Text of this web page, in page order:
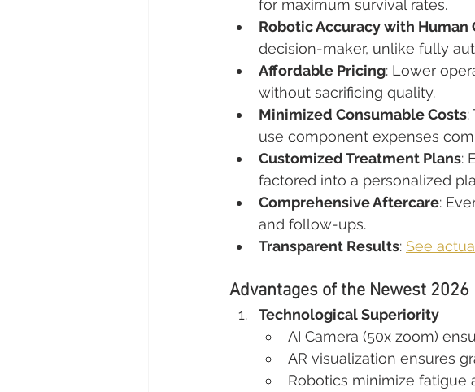
for maximum survival rates.
Robotic Accuracy with Human
decision-maker, unlike fully
Affordable Pricing: Lower
without sacrificing quality.
Minimized Consumable Costs:
use component expenses
Customized Treatment Plans:
factored into a personalized
Comprehensive Aftercare:
and follow-ups.
Transparent Results: See
Advantages of the Newest 2026
Technological Superiority
AI Camera (50x zoom)
AR visualization ensures
Robotics minimize fatigue